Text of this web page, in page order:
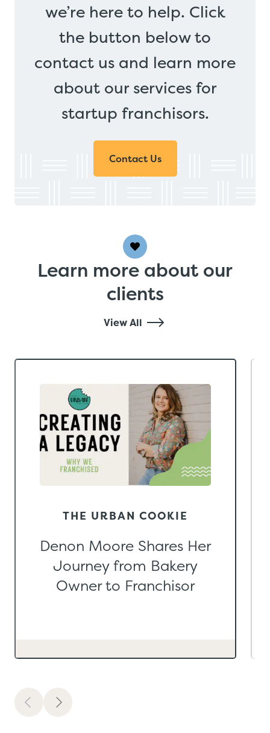
we’re here to help. Click
the button below to
contact us and learn more
about our services for
startup franchisors.
Contact Us
Learn more about our
clients
View All
THE URBAN COOKIE
Denon Moore Shares Her
Journey from Bakery
Owner to Franchisor
Previous
Next